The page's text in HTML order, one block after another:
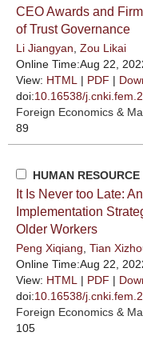
CEO Awards and
of Trust Governance
Li Jiangyan Zou Likai
Online Time:Aug 22,
View: HTML | PDF |
doi:10.16538/
Foreign Economics &
89
HUMAN
It Is Never too Late:
Implementation
Older Workers
Peng Xiqiang Tian
Online Time:Aug 22,
View: HTML | PDF |
doi:10.16538/
Foreign Economics &
105